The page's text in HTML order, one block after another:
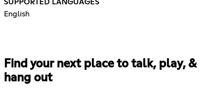
SUPPORTED LANGUAGES
English
Find your next place to talk, play, &
hang out